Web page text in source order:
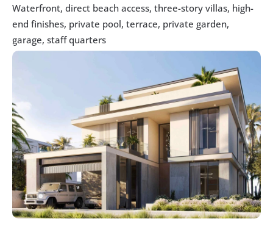
Waterfront, direct beach access, three-story villas, high-
end finishes, private pool, terrace, private garden,
garage, staff quarters